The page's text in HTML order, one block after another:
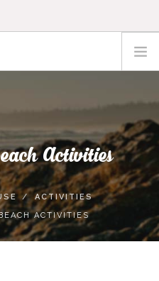
Activities
ACTIVITIES
ACTIVITIES